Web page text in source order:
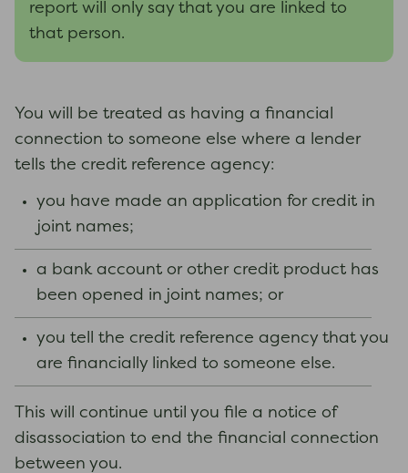
report will only say that you are linked to
that person.
You will be treated as having a financial
connection to someone else where a lender
tells the credit reference agency:
you have made an application for credit in
joint names;
a bank account or other credit product has
been opened in joint names; or
you tell the credit reference agency that you
are financially linked to someone else.
This will continue until you file a notice of
disassociation to end the financial connection
between you.